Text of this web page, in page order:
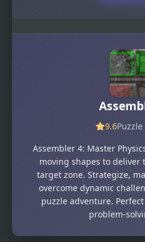
9.6Puzzle
Assembler 4: Master
moving shapes to deliver
target zone. Strategize,
overcome dynamic
puzzle adventure.
problem-